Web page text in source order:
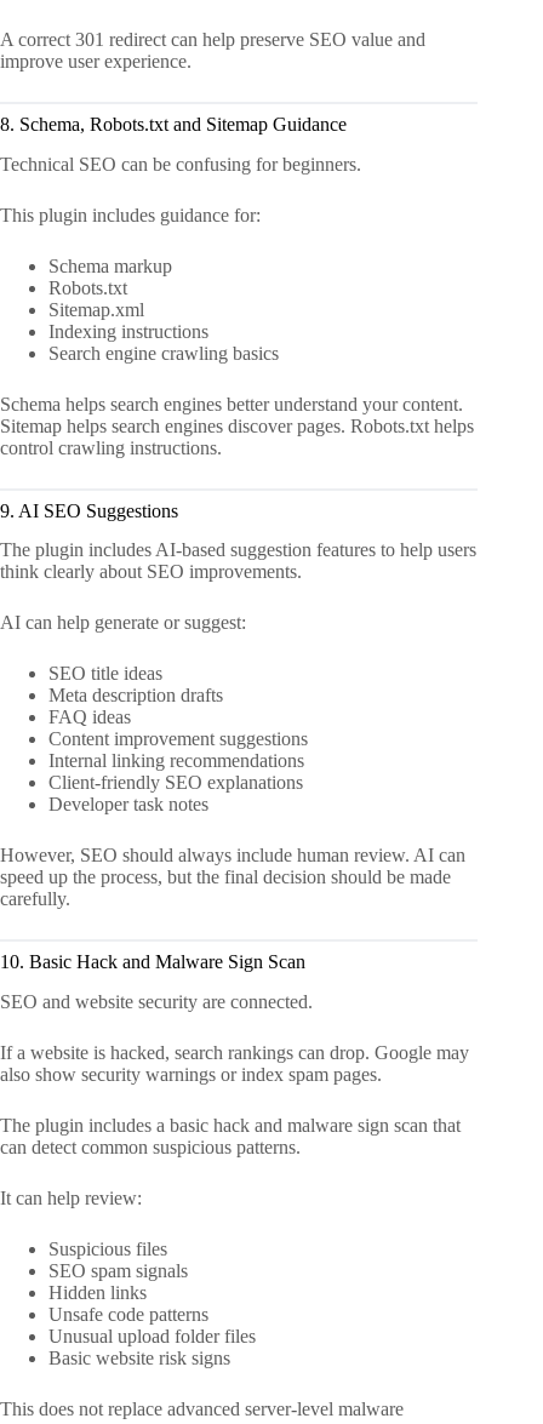
A correct 301 redirect can help preserve SEO value and
improve user experience.
8. Schema, Robots.txt and Sitemap Guidance
Technical SEO can be confusing for beginners.
This plugin includes guidance for:
Schema markup
Robots.txt
Sitemap.xml
Indexing instructions
Search engine crawling basics
Schema helps search engines better understand your content.
Sitemap helps search engines discover pages. Robots.txt helps
control crawling instructions.
9. AI SEO Suggestions
The plugin includes AI-based suggestion features to help users
think clearly about SEO improvements.
AI can help generate or suggest:
SEO title ideas
Meta description drafts
FAQ ideas
Content improvement suggestions
Internal linking recommendations
Client-friendly SEO explanations
Developer task notes
However, SEO should always include human review. AI can
speed up the process, but the final decision should be made
carefully.
10. Basic Hack and Malware Sign Scan
SEO and website security are connected.
If a website is hacked, search rankings can drop. Google may
also show security warnings or index spam pages.
The plugin includes a basic hack and malware sign scan that
can detect common suspicious patterns.
It can help review:
Suspicious files
SEO spam signals
Hidden links
Unsafe code patterns
Unusual upload folder files
Basic website risk signs
This does not replace advanced server-level malware